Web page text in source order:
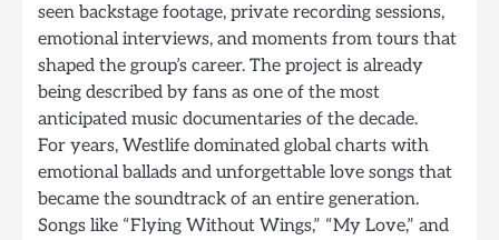
seen backstage footage, private recording sessions,
emotional interviews, and moments from tours that
shaped the group’s career. The project is already
being described by fans as one of the most
anticipated music documentaries of the decade.
For years, Westlife dominated global charts with
emotional ballads and unforgettable love songs that
became the soundtrack of an entire generation.
Songs like “Flying Without Wings,” “My Love,” and